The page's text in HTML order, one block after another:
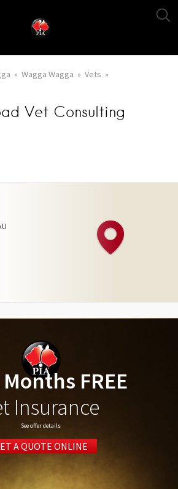
Wagga Wagga
Vets
Vet Consulting
FREE
Insurance
See offer details
A QUOTE ONLINE